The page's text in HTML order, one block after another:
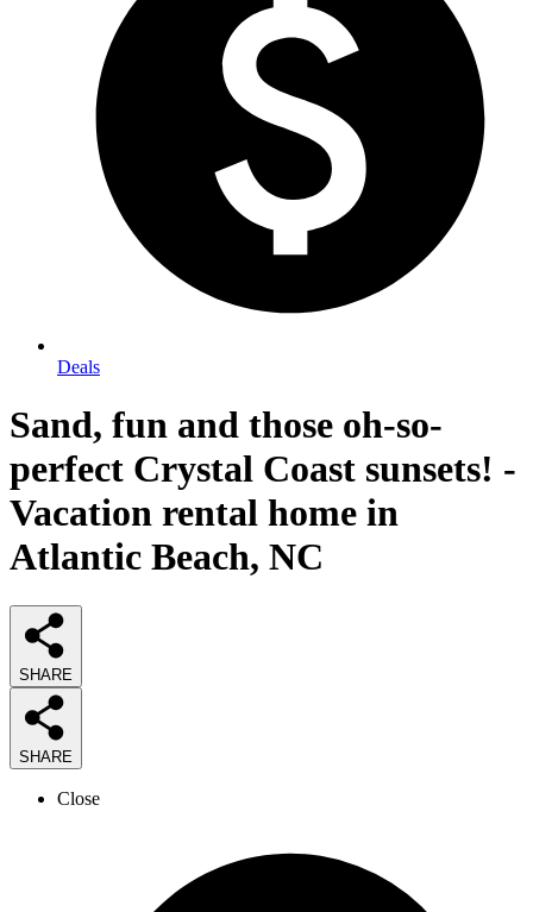
Deals
Sand, fun and those oh-so-
perfect Crystal Coast sunsets! -
Vacation rental home in
Atlantic Beach, NC
SHARE
SHARE
Close